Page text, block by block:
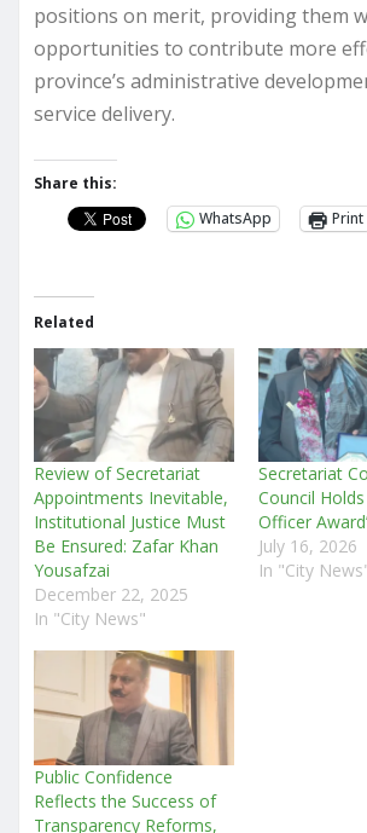
positions on merit, providing them
opportunities to contribute more
province’s administrative
service delivery.
Share this:
WhatsApp
Print
Related
Review of Secretariat
Appointments Inevitable,
Institutional Justice Must
Be Ensured: Zafar Khan
Yousafzai
December 22, 2025
In "City News"
Secretariat
Council
Officer
July 16, 2026
In "City
Public Confidence
Reflects the Success of
Transparency Reforms,